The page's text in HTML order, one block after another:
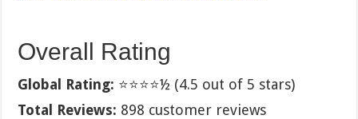
Overall Rating
Global Rating: ⭐⭐⭐⭐½ (4.5 out of 5 stars)
Total Reviews: 898 customer reviews